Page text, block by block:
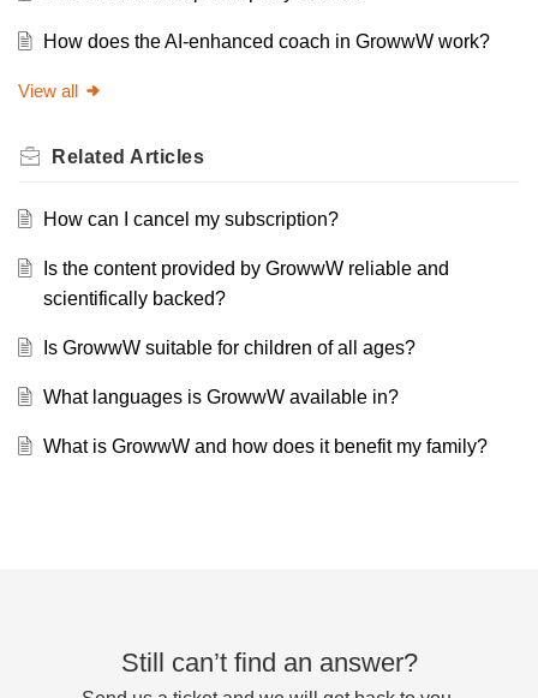
How does the AI-enhanced coach in GrowwW work?
View all
Related Articles
How can I cancel my subscription?
Is the content provided by GrowwW reliable and
scientifically backed?
Is GrowwW suitable for children of all ages?
What languages is GrowwW available in?
What is GrowwW and how does it benefit my family?
Still can’t find an answer?